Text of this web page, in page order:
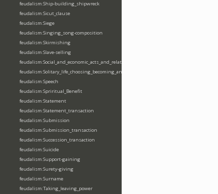
feudalism:Ship-building_shipwreck
feudalism:Sicut_clause
feudalism:Siege
feudalism:Singing_song-composition
feudalism:Skirmishing
feudalism:Slave-selling
feudalism:Social_and_economic_acts_and_relations
feudalism:Solitary_life_choosing_becoming_anchorite_hermit
feudalism:Speech
feudalism:Spriritual_Benefit
feudalism:Statement
feudalism:Statement_transaction
feudalism:Submission
feudalism:Submission_transaction
feudalism:Succession_transaction
feudalism:Suicide
feudalism:Support-gaining
feudalism:Surety-giving
feudalism:Surname
feudalism:Taking_leaving_power